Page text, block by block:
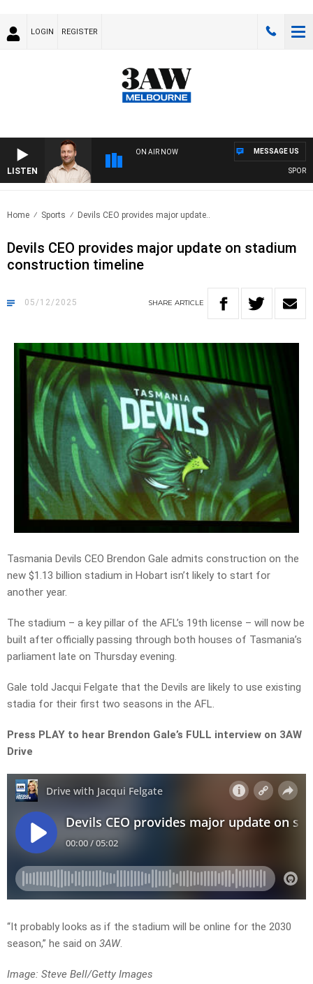
LOGIN REGISTER
LISTEN
ON AIR NOW
SPORTS
MESSAGE US
Home Sports Devils CEO provides major update..
Devils CEO provides major update on stadium
construction timeline
05/12/2025 SHARE ARTICLE
Tasmania Devils CEO Brendon Gale admits construction on the
new $1.13 billion stadium in Hobart isn’t likely to start for
another year.
The stadium – a key pillar of the AFL’s 19th license – will now be
built after officially passing through both houses of Tasmania’s
parliament late on Thursday evening.
Gale told Jacqui Felgate that the Devils are likely to use existing
stadia for their first two seasons in the AFL.
Press PLAY to hear Brendon Gale’s FULL interview on 3AW
Drive
“It probably looks as if the stadium will be online for the 2030
season,” he said on 3AW.
Image: Steve Bell/Getty Images